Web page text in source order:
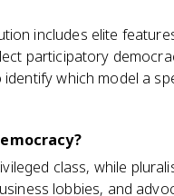
includes elite
participatory
which model a
class, while
lobbies, and